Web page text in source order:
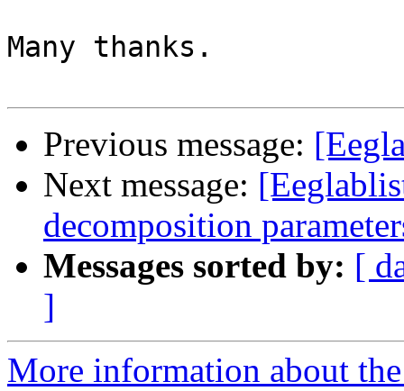
Many thanks.
Previous message:
Next message:
decomposition
Messages sorted by: [
]
More information about